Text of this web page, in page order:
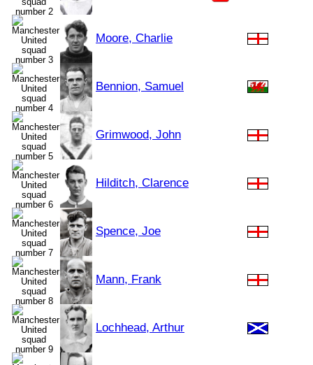
Moore, Charlie
Bennion, Samuel
Grimwood, John
Hilditch, Clarence
Spence, Joe
Mann, Frank
Lochhead, Arthur